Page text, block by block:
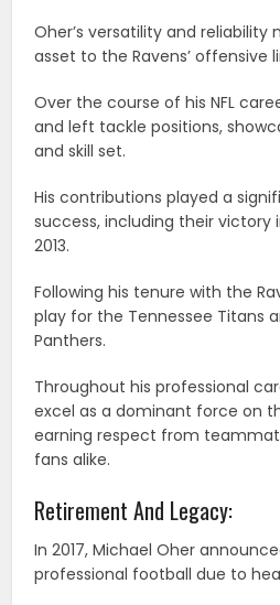
Oher’s versatility and reliability
asset to the Ravens’ offensive
Over the course of his NFL
and left tackle positions,
and skill set.
His contributions played a
success, including their victory
2013.
Following his tenure with the
play for the Tennessee Titans
Panthers.
Throughout his professional
excel as a dominant force on
earning respect from
fans alike.
Retirement And Legacy:
In 2017, Michael Oher
professional football due to